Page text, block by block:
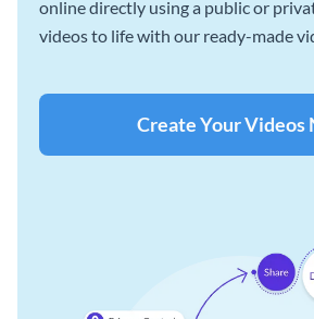
online directly using a public or
videos to life with our ready-made
Create Your Videos